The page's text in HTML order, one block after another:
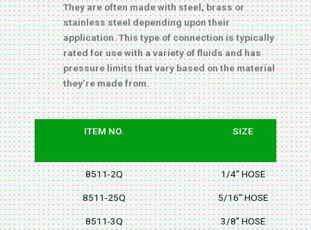
They are often made with steel, brass or
stainless steel depending upon their
application. This type of connection is typically
rated for use with a variety of fluids and has
pressure limits that vary based on the material
they’re made from.
ITEM NO. SIZE
8511-2Q 1/4" HOSE
8511-25Q 5/16" HOSE
8511-3Q 3/8" HOSE